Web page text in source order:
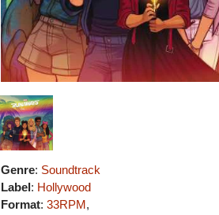
Genre: Soundtrack
Label: Hollywood
Format:33RPM,